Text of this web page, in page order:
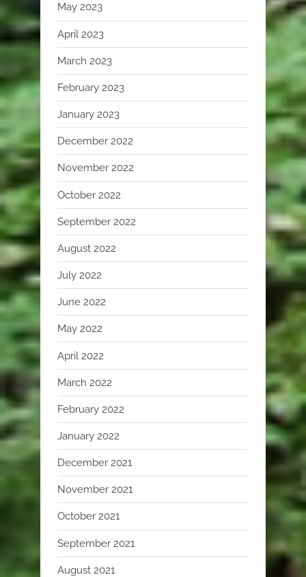
May 2023
April 2023
March 2023
February 2023
January 2023
December 2022
November 2022
October 2022
September 2022
August 2022
July 2022
June 2022
May 2022
April 2022
March 2022
February 2022
January 2022
December 2021
November 2021
October 2021
September 2021
August 2021